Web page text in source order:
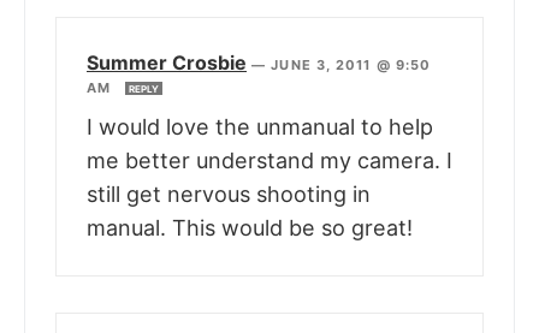
Summer Crosbie —JUNE 3, 2011 @ 9:50
AM
REPLY
I would love the unmanual to help
me better understand my camera. I
still get nervous shooting in
manual. This would be so great!